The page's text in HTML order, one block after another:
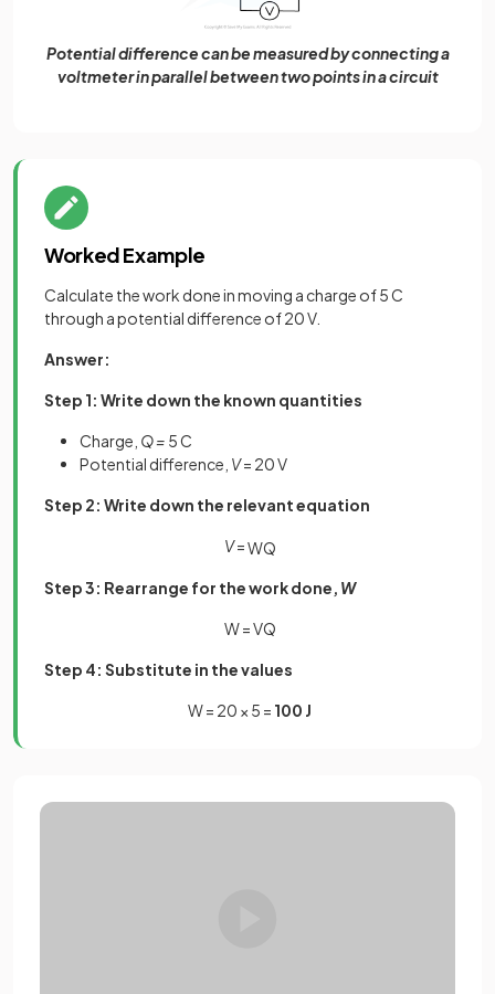
Potential difference can be measured by connecting a
voltmeter in parallel between two points in a circuit
Worked Example
Calculate the work done in moving a charge of 5 C
through a potential difference of 20 V.
Answer:
Step 1: Write down the known quantities
Charge, Q = 5 C
Potential difference, V= 20 V
Step 2: Write down the relevant equation
V=WQ
Step 3: Rearrange for the work done, W
W = VQ
Step 4: Substitute in the values
W = 20 × 5 = 100 J